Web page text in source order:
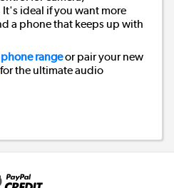
ideal if you want more
a phone that keeps up with
rangeor pair your new
for the ultimate audio